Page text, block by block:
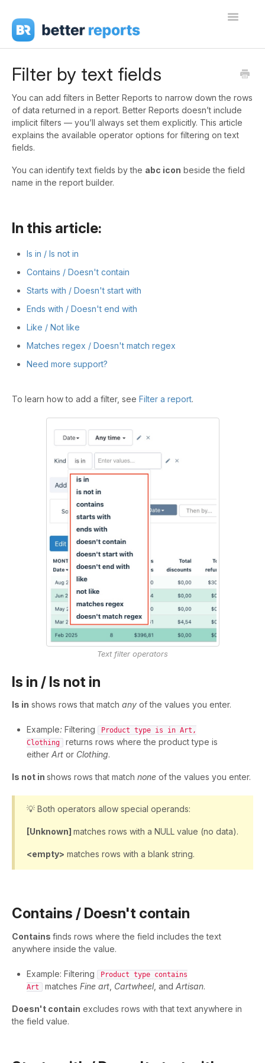
Toggle
Share Reports
Filter by text fields
You can add filters in Better Reports to narrow down the rows
of data returned in a report. Better Reports doesn’t include
implicit filters — you’ll always set them explicitly. This article
explains the available operator options for filtering on text
fields.
You can identify text fields by the abc icon beside the field
name in the report builder.
In this article:
Is in / Is not in
Contains / Doesn't contain
Starts with / Doesn't start with
Ends with / Doesn't end with
Like / Not like
Matches regex / Doesn't match regex
Need more support?
To learn how to add a filter, see Filter a report.
Text filter operators
Is in / Is not in
Is in shows rows that match any of the values you enter.
Example: Filtering
Product type is in Art,
Clothing
returns rows where the product type is
either Art or Clothing.
Is not in shows rows that match none of the values you enter.
💡 Both operators allow special operands:
[Unknown] matches rows with a NULL value (no data).
<empty> matches rows with a blank string.
Contains / Doesn't contain
Contains finds rows where the field includes the text
anywhere inside the value.
Example: Filtering
Product type contains
Art
matches Fine art Cartwheel, and Artisan.
Doesn't contain excludes rows with that text anywhere in
the field value.